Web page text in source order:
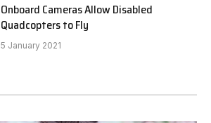
Onboard Cameras Allow Disabled
Quadcopters to Fly
5 January 2021